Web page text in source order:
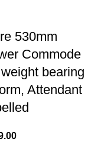
530mm
Commode
bearing
Attendant